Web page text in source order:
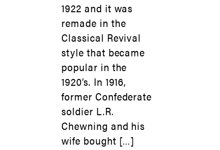
1922 and it was
remade in the
Classical Revival
style that became
popular in the
1920’s. In 1916,
former Confederate
soldier L.R.
Chewning and his
wife bought […]